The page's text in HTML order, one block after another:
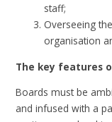
staff;
Overseeing
organisation
The key features
Boards must be
and infused with a